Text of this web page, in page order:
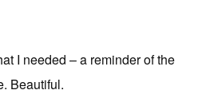
I needed – a reminder of the
Beautiful.